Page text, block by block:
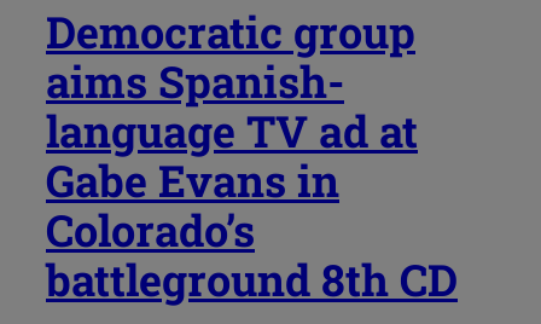
Democratic group
aims Spanish-
language TV ad at
Gabe Evans in
Colorado’s
battleground 8th CD